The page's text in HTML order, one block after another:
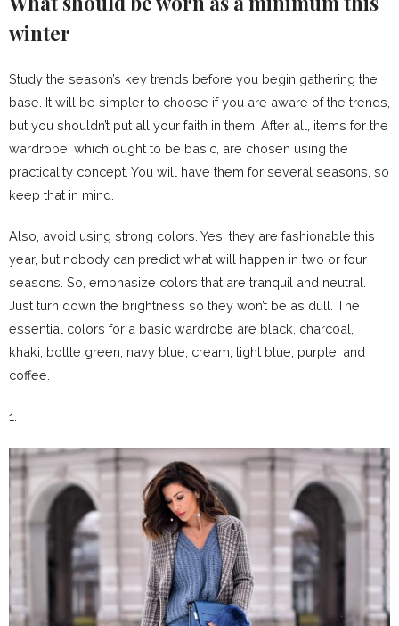
winter
Study the season’s key trends before you begin gathering the
base. It will be simpler to choose if you are aware of the trends,
but you shouldn’t put all your faith in them. After all, items for the
wardrobe, which ought to be basic, are chosen using the
practicality concept. You will have them for several seasons, so
keep that in mind.
Also, avoid using strong colors. Yes, they are fashionable this
year, but nobody can predict what will happen in two or four
seasons. So, emphasize colors that are tranquil and neutral.
Just turn down the brightness so they won’t be as dull. The
essential colors for a basic wardrobe are black, charcoal,
khaki, bottle green, navy blue, cream, light blue, purple, and
coffee.
1.